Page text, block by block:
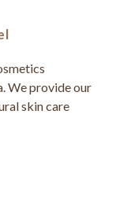
We provide our
skin care